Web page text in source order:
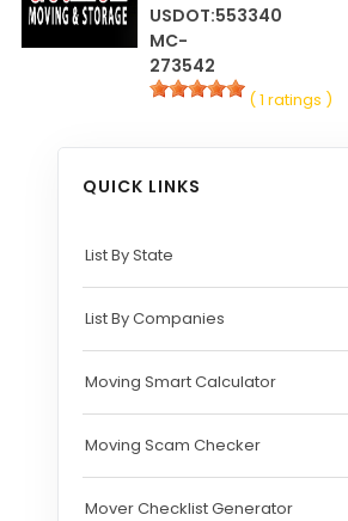
USDOT:553340
MC-
273542
( 1 ratings )
QUICK LINKS
List By State
List By Companies
Moving Smart Calculator
Moving Scam Checker
Mover Checklist Generator